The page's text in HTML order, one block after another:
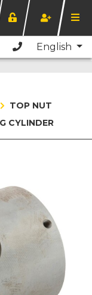
English
TOP NUT
CYLINDER